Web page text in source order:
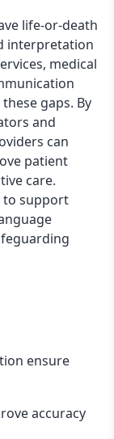
life-or-death
interpretation
medical
gaps. By
and
can
patient
care.
to support
ensure
accuracy